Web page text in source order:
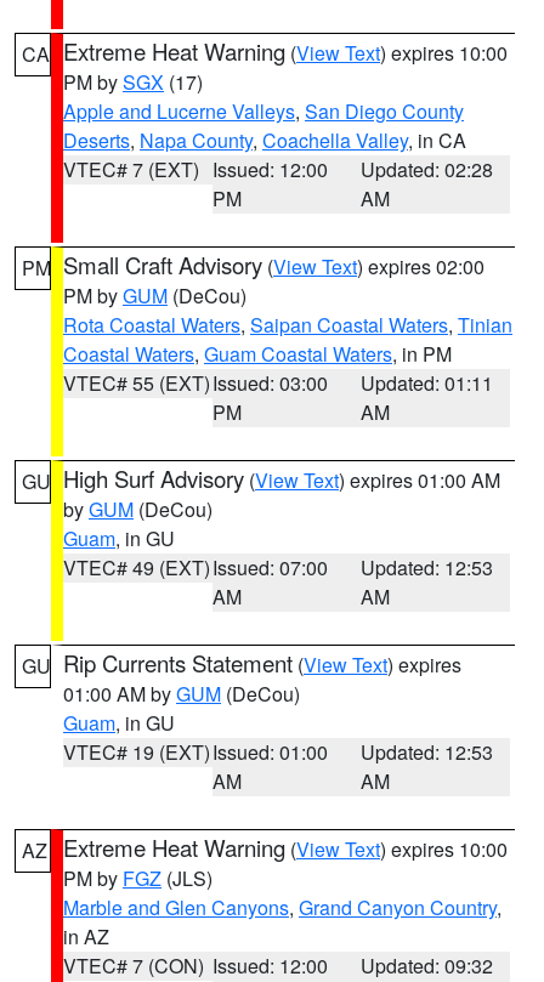
CA Extreme Heat Warning (View Text) expires 10:00
PM bySGX (17)
Apple and Lucerne Valleys, San Diego County
Deserts, Napa County, Coachella Valley, in CA
VTEC# 7 (EXT) Issued: 12:00
PM
Updated: 02:28
AM
PM Small Craft Advisory (View Text) expires 02:00
PM byGUM (DeCou)
Rota Coastal Waters, Saipan Coastal Waters, Tinian
Coastal Waters, Guam Coastal Waters, in PM
VTEC# 55 (EXT)Issued: 03:00
PM
Updated: 01:11
AM
GU High Surf Advisory (View Text) expires 01:00 AM
byGUM (DeCou)
Guam, in GU
VTEC# 49 (EXT)Issued: 07:00
AM
Updated: 12:53
AM
GU Rip Currents Statement (View Text) expires
01:00 AM byGUM (DeCou)
Guam, in GU
VTEC# 19 (EXT)Issued: 01:00
AM
Updated: 12:53
AM
AZ Extreme Heat Warning (View Text) expires 10:00
PM by FGZ (JLS)
Marble and Glen Canyons, Grand Canyon Country,
in AZ
VTEC# 7 (CON) Issued: 12:00
Updated: 09:32